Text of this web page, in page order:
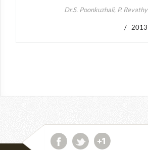
STRUCTURES-II
Dr.S. Poonkuzhali, P. Revathy
/ 2013